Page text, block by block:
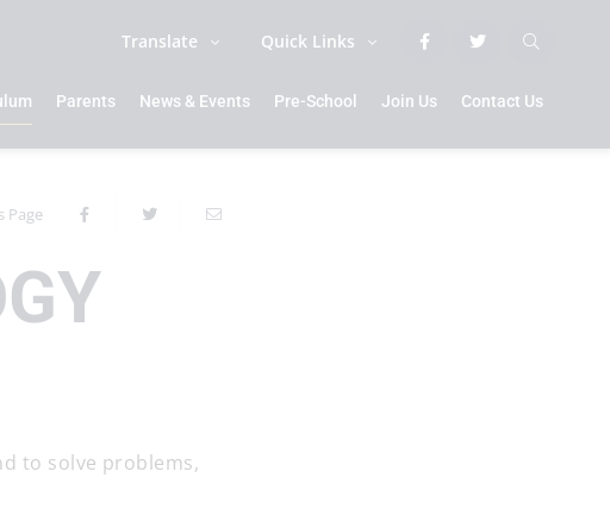
Translate Quick Links
Parents News & Events Pre-School Join Us Contact Us
Page
to solve problems,